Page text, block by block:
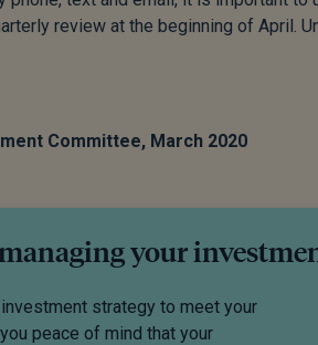
review at the beginning of April.
Committee, March 2020
your
strategy to meet your
peace of mind that your